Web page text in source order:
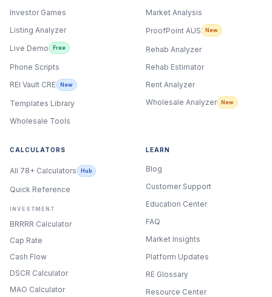
Investor Games
Listing Analyzer
Live Demo
Free
Phone Scripts
REI Vault CRE
New
Templates Library
Wholesale Tools
Market Analysis
ProofPoint AUS
New
Rehab Analyzer
Rehab Estimator
Rent Analyzer
Wholesale Analyzer
New
CALCULATORS
All 78+ Calculators Hub
Quick Reference
INVESTMENT
BRRRR Calculator
Cap Rate
Cash Flow
DSCR Calculator
MAO Calculator
LEARN
Blog
Customer Support
Education Center
FAQ
Market Insights
Platform Updates
RE Glossary
Resource Center